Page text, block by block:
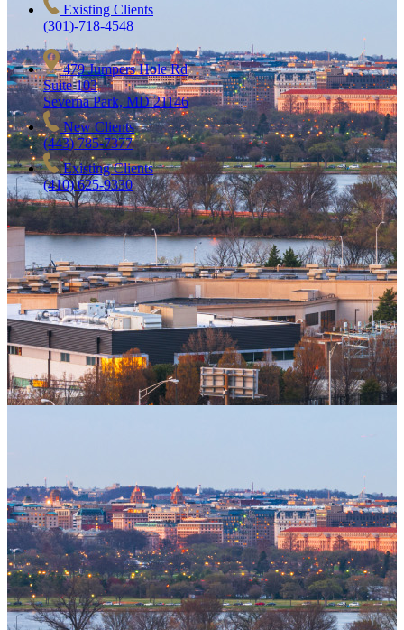
Existing Clients
(301)-718-4548
479 Jumpers Hole Rd
Suite 103
Severna Park, MD 21146
New Clients
(443) 785-7377
Existing Clients
(410) 625-9330